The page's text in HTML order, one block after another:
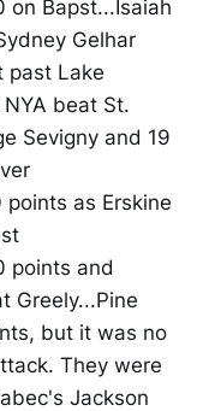
on Bapst...Isaiah
Gelhar
past Lake
beat St.
Sevigny and 19
as Erskine
points and
Greely...Pine
but it was no
They were
Jackson